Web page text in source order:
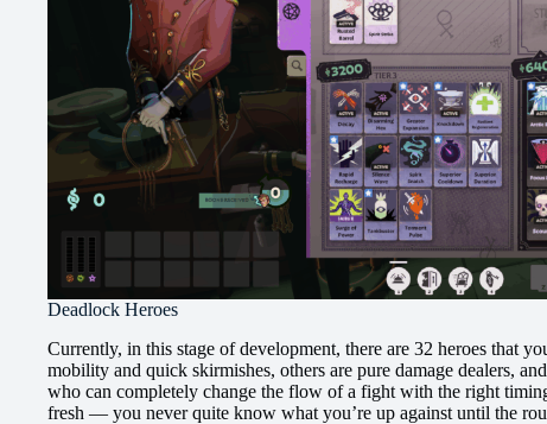
Deadlock Heroes
Currently, in this stage of development, there are 32 heroes that
mobility and quick skirmishes, others are pure damage dealers,
who can completely change the flow of a fight with the right
fresh — you never quite know what you’re up against until the